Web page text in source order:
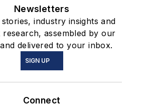
Newsletters
industry insights and
research, assembled by our
delivered to your inbox.
SIGN UP
Connect